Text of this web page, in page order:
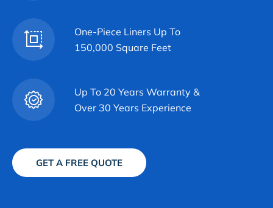
One-Piece Liners Up To
150,000 Square Feet
Up To 20 Years Warranty &
Over 30 Years Experience
GET A FREE QUOTE